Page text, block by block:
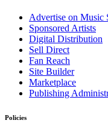
Advertise on Music
Sponsored Artists
Digital Distribution
Sell Direct
Fan Reach
Site Builder
Marketplace
Publishing
Policies